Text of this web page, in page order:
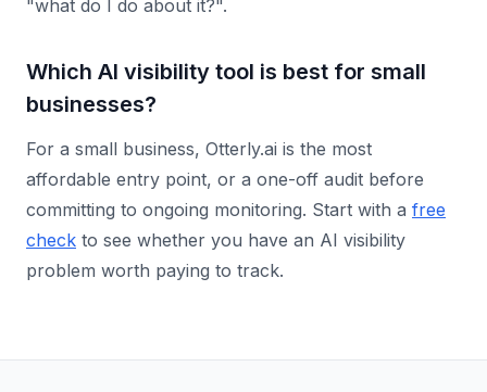
"what do I do about it?".
Which AI visibility tool is best for small
businesses?
For a small business, Otterly.ai is the most
affordable entry point, or a one-off audit before
committing to ongoing monitoring. Start with a free
check to see whether you have an AI visibility
problem worth paying to track.